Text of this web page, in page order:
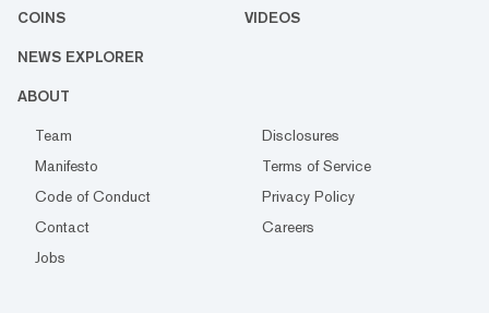
COINS VIDEOS
NEWS EXPLORER
ABOUT
Team
Disclosures
Manifesto
Terms of Service
Code of Conduct
Privacy Policy
Contact
Careers
Jobs